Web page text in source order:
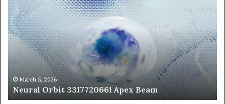
Orbit
3317720661
Apex
Beam
March 5, 2026
Neural Orbit 3317720661 Apex Beam